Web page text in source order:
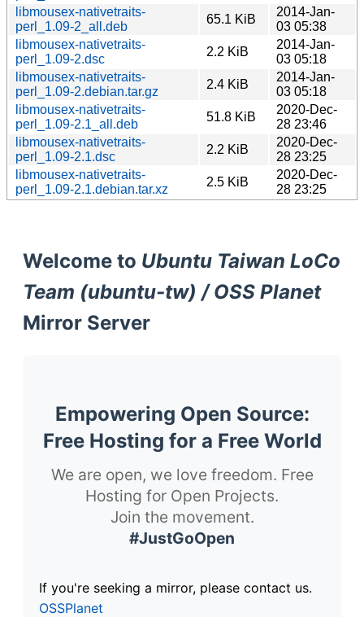
libmousex-nativetraits-
perl_1.09-2_all.deb
65.1 KiB
2014-Jan-
03 05:38
libmousex-nativetraits-
perl_1.09-2.dsc
2.2 KiB
2014-Jan-
03 05:18
libmousex-nativetraits-
perl_1.09-2.debian.tar.gz
2.4 KiB
2014-Jan-
03 05:18
libmousex-nativetraits-
perl_1.09-2.1_all.deb
51.8 KiB
2020-Dec-
28 23:46
libmousex-nativetraits-
perl_1.09-2.1.dsc
2.2 KiB
2020-Dec-
28 23:25
libmousex-nativetraits-
perl_1.09-2.1.debian.tar.xz
2.5 KiB
2020-Dec-
28 23:25
Welcome to Ubuntu Taiwan LoCo
Team (ubuntu-tw) / OSS Planet
Mirror Server
Empowering Open Source:
Free Hosting for a Free World
We are open, we love freedom. Free
Hosting for Open Projects.
Join the movement.
#JustGoOpen
If you're seeking a mirror, please contact us.
OSSPlanet